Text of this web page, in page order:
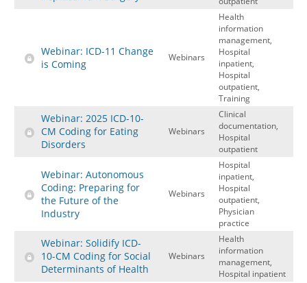
Webinar: ICD-11 Change
is Coming
Webinars
Health
information
management,
Hospital
inpatient,
Hospital
outpatient,
Training
Webinar: 2025 ICD-10-
CM Coding for Eating
Disorders
Webinars
Clinical
documentation,
Hospital
outpatient
Webinar: Autonomous
Coding: Preparing for
the Future of the
Industry
Webinars
Hospital
inpatient,
Hospital
outpatient,
Physician
practice
Webinar: Solidify ICD-
10-CM Coding for Social
Determinants of Health
Webinars
Health
information
management,
Hospital inpatient